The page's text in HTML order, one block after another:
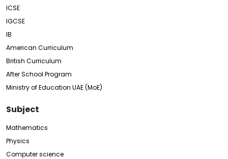
ICSE
IGCSE
IB
American Curriculum
British Curriculum
After School Program
Ministry of Education UAE (MoE)
Subject
Mathematics
Physics
Computer science